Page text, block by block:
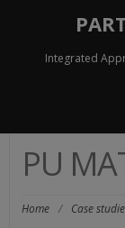
Integrated
PU
Home / Case